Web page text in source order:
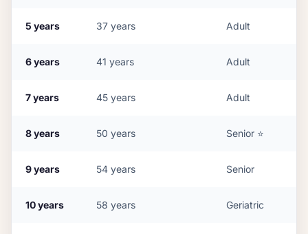
5 years 37 years Adult
6years 41 years Adult
7years 45 years Adult
8years 50 years Senior ⭐
9years 54 years Senior
10years 58 years Geriatric